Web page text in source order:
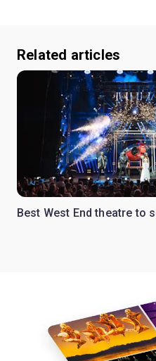
Related articles
Best West End theatre to